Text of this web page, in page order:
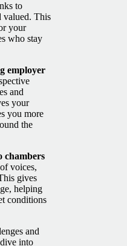
to
valued. This
your
who stay
employer
and
your
you more
the
chambers
voices,
gives
helping
conditions
and
into